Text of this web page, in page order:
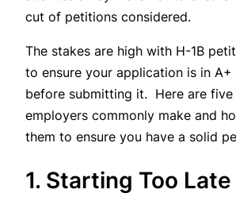
cut of petitions considered.
The stakes are high with H-1B
to ensure your application is in
before submitting it. Here are five
employers commonly make and
them to ensure you have a solid
1. Starting Too Late